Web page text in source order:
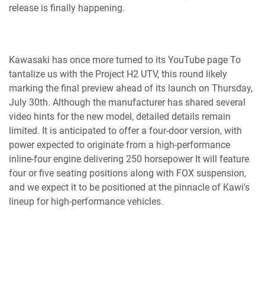
release is finally happening.
Kawasaki has once more turned to its YouTube page To
tantalize us with the Project H2 UTV, this round likely
marking the final preview ahead of its launch on Thursday,
July 30th. Although the manufacturer has shared several
video hints for the new model, detailed details remain
limited. It is anticipated to offer a four-door version, with
power expected to originate from a high-performance
inline-four engine delivering 250 horsepower It will feature
four or five seating positions along with FOX suspension,
and we expect it to be positioned at the pinnacle of Kawi's
lineup for high-performance vehicles.